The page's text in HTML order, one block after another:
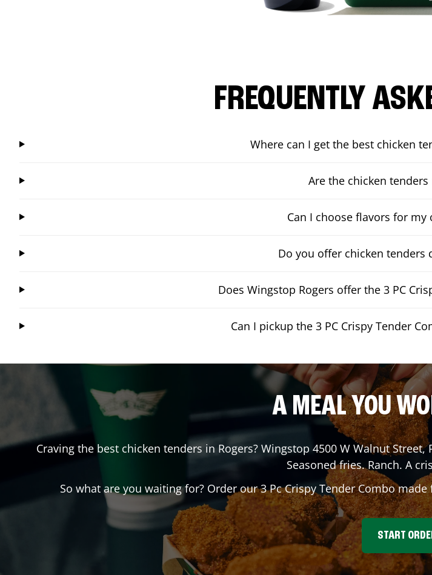
FREQUENTLY
Where can I get the best chicken
Are the chicken tenders
Can I choose flavors for my
Do you offer chicken tenders
Does Wingstop Rogers offer the 3 PC
Can I pickup the 3 PC Crispy Tender
A MEAL YOU
Craving the best chicken tenders in Rogers? Wingstop 4500 W Walnut Street,
Seasoned fries. Ranch. A
So what are you waiting for? Order our 3 Pc Crispy Tender Combo
START